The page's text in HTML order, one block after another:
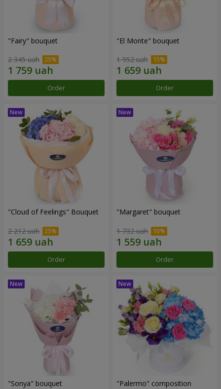
"Fairy" bouquet
2 345 uah
Order
"El Monte" bouquet
1 952 uah
Order
"Cloud of Feelings" Bouquet
2 212 uah
Order
"Margaret" bouquet
1 732 uah
Order
"Sonya" bouquet "Palermo" composition